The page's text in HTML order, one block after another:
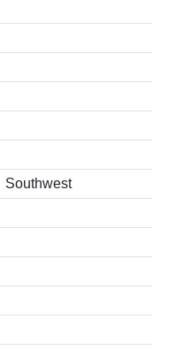
Southwest